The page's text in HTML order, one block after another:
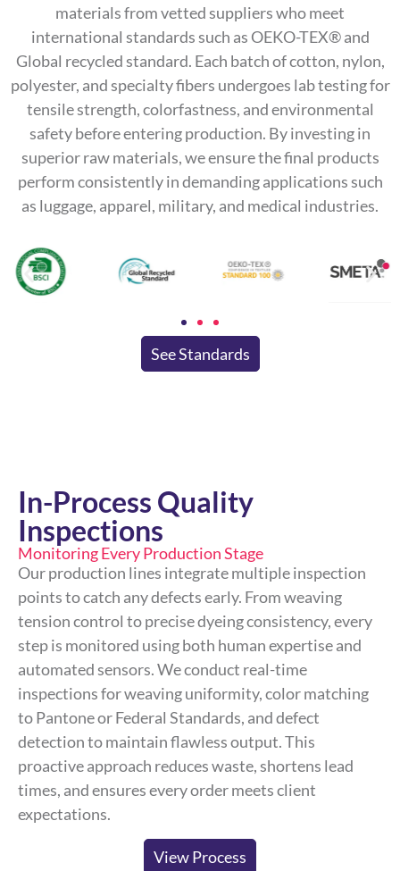
materials from vetted suppliers who meet
international standards such as OEKO-TEX® and
Global recycled standard. Each batch of cotton, nylon,
polyester, and specialty fibers undergoes lab testing for
tensile strength, colorfastness, and environmental
safety before entering production. By investing in
superior raw materials, we ensure the final products
perform consistently in demanding applications such
as luggage, apparel, military, and medical industries.
See Standards
In-Process Quality
Inspections
Monitoring Every Production Stage
Our production lines integrate multiple inspection
points to catch any defects early. From weaving
tension control to precise dyeing consistency, every
step is monitored using both human expertise and
automated sensors. We conduct real-time
inspections for weaving uniformity, color matching
to Pantone or Federal Standards, and defect
detection to maintain flawless output. This
proactive approach reduces waste, shortens lead
times, and ensures every order meets client
expectations.
View Process